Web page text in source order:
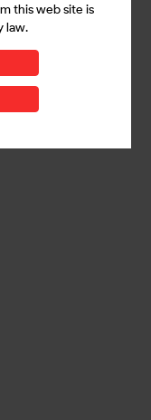
this web site is
law.